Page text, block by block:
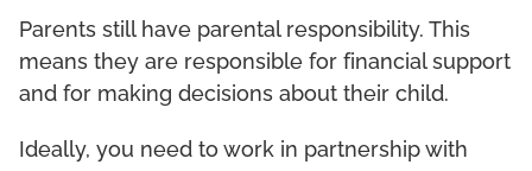
Parents still have parental responsibility. This
means they are responsible for financial support
and for making decisions about their child.
Ideally, you need to work in partnership with